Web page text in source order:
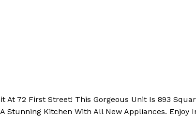
At 72 First Street! This Gorgeous Unit Is 893
Stunning Kitchen With All New Appliances. Enjoy